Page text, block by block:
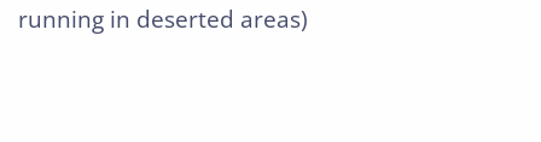
running in deserted areas)